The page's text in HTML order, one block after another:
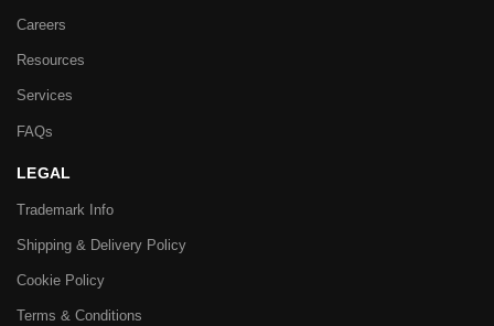
Careers
Resources
Services
FAQs
LEGAL
Trademark Info
Shipping & Delivery Policy
Cookie Policy
Terms & Conditions